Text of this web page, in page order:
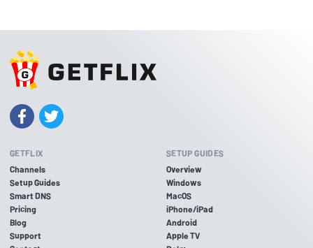
GETFLIX
Channels
Setup Guides
Smart DNS
Pricing
Blog
Support
SETUP GUIDES
Overview
Windows
MacOS
iPhone/iPad
Android
Apple TV